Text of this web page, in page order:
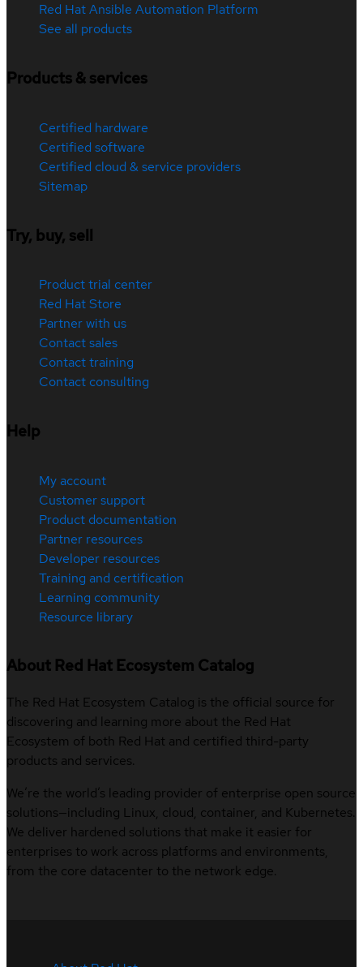
Red Hat Ansible Automation Platform
See all products
Products & services
Certified hardware
Certified software
Certified cloud & service providers
Sitemap
Try, buy, sell
Product trial center
Red Hat Store
Partner with us
Contact sales
Contact training
Contact consulting
Help
My account
Customer support
Product documentation
Partner resources
Developer resources
Training and certification
Learning community
Resource library
About Red Hat Ecosystem Catalog
The Red Hat Ecosystem Catalog is the official source for
discovering and learning more about the Red Hat
Ecosystem of both Red Hat and certified third-party
products and services.
We’re the world’s leading provider of enterprise open source
solutions—including Linux, cloud, container, and Kubernetes.
We deliver hardened solutions that make it easier for
enterprises to work across platforms and environments,
from the core datacenter to the network edge.